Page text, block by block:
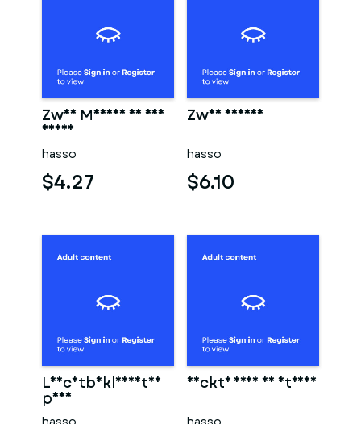
Zwei Männer in der
sauna
hasso
$4.27
Zwei männer
hasso
$6.10
Leichtbekleidetes
paar
Nackte frau am strand